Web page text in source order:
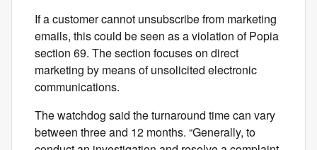
If a customer cannot unsubscribe from marketing
emails, this could be seen as a violation of Popia
section 69. The section focuses on direct
marketing by means of unsolicited electronic
communications.
The watchdog said the turnaround time can vary
between three and 12 months. “Generally, to